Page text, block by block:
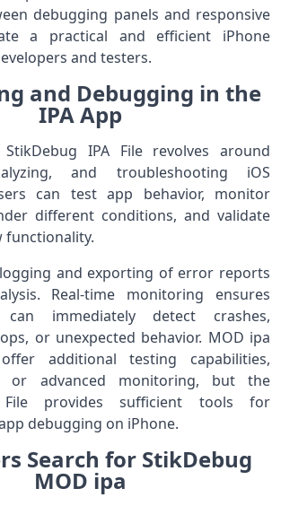
debugging panels and responsive
a practical and efficient iPhone
and testers.
and Debugging in the
IPA App
IPA File revolves around
and troubleshooting iOS
can test app behavior, monitor
different conditions, and validate
functionality.
and exporting of error reports
Real-time monitoring ensures
immediately detect crashes,
or unexpected behavior. MOD ipa
additional testing capabilities,
or advanced monitoring, but the
provides sufficient tools for
debugging on iPhone.
Search for StikDebug
MOD ipa